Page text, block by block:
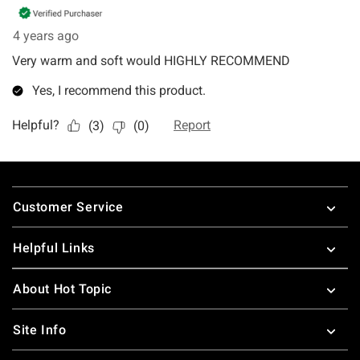
Footer
Customer Service
Helpful Links
About Hot Topic
Site Info